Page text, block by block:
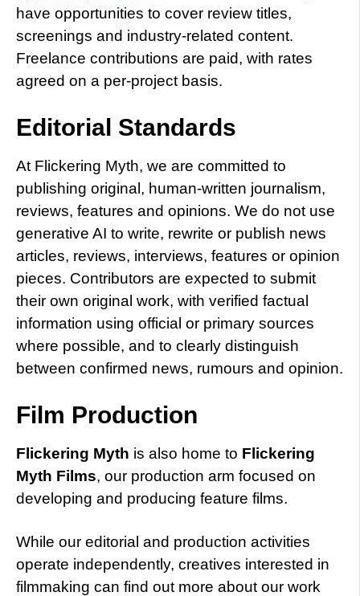
have opportunities to cover review titles,
screenings and industry-related content.
Freelance contributions are paid, with rates
agreed on a per-project basis.
Editorial Standards
At Flickering Myth, we are committed to
publishing original, human-written journalism,
reviews, features and opinions. We do not use
generative AI to write, rewrite or publish news
articles, reviews, interviews, features or opinion
pieces. Contributors are expected to submit
their own original work, with verified factual
information using official or primary sources
where possible, and to clearly distinguish
between confirmed news, rumours and opinion.
Film Production
Flickering Myth is also home to Flickering
Myth Films, our production arm focused on
developing and producing feature films.
While our editorial and production activities
operate independently, creatives interested in
filmmaking can find out more about our work